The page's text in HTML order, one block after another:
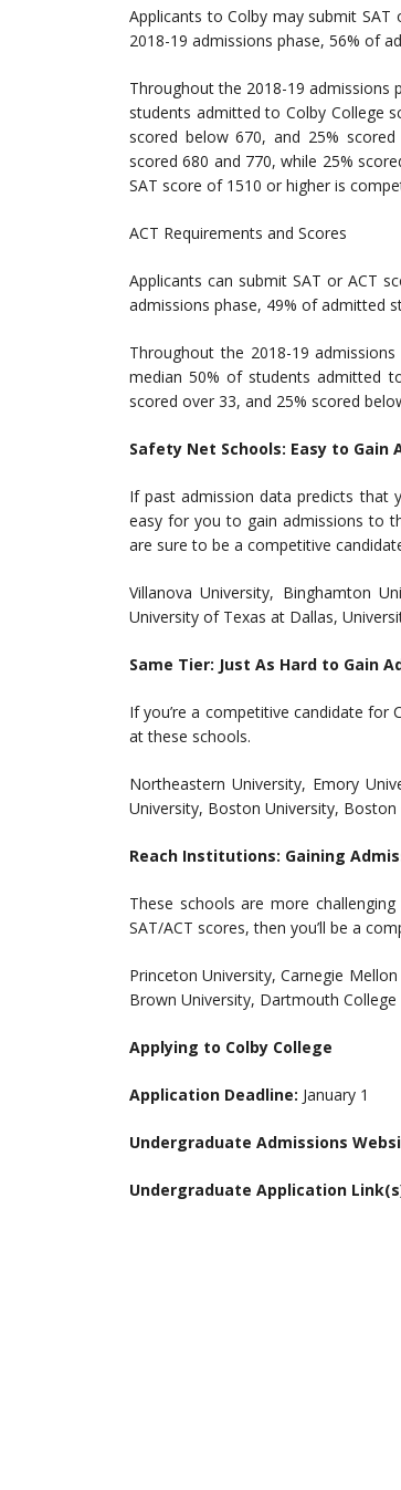
Applicants to Colby may submit
2018-19 admissions phase, 56% of
Throughout the 2018-19 admissions
students admitted to Colby College
scored below 670, and 25%
scored 680 and 770, while 25%
SAT score of 1510 or higher is
ACT Requirements and Scores
Applicants can submit SAT or ACT
admissions phase, 49% of admitted
Throughout the 2018-19
median 50% of students admitted
scored over 33, and 25% scored
Safety Net Schools: Easy to Gain
If past admission data predicts that
easy for you to gain admissions to
are sure to be a competitive
Villanova University, Binghamton
University of Texas at Dallas,
Same Tier: Just As Hard to Gain
If you’re a competitive candidate for
at these schools.
Northeastern University, Emory
University, Boston University, Boston
Reach Institutions: Gaining
These schools are more
SAT/ACT scores, then you’ll be a
Princeton University, Carnegie
Brown University, Dartmouth College
Applying to Colby College
Application Deadline: January 1
Undergraduate Admissions
Undergraduate Application